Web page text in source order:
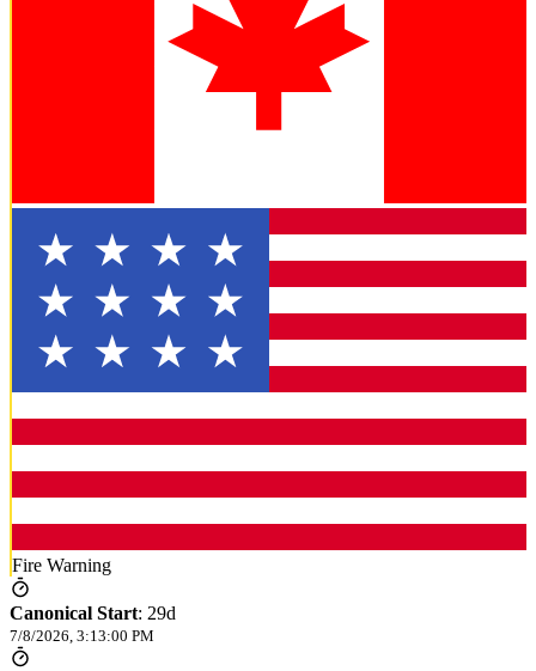
Fire Warning
Canonical Start: 29d
7/8/2026, 3:13:00 PM